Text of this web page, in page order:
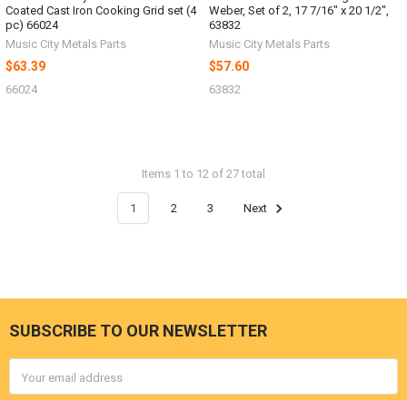
Coated Cast Iron Cooking Grid set (4
pc) 66024
Music City Metals Parts
$63.39
66024
Weber, Set of 2, 17 7/16" x 20 1/2",
63832
Music City Metals Parts
$57.60
63832
Items 1 to 12 of 27 total
1 2 3 Next
Footer
SUBSCRIBE TO OUR NEWSLETTER
Address